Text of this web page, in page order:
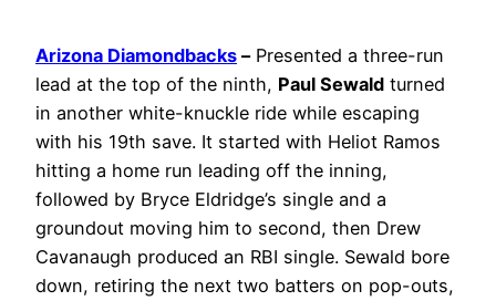
Arizona Diamondbacks –Presented a three-run
lead at the top of the ninth, Paul Sewald turned
in another white-knuckle ride while escaping
with his 19th save. It started with Heliot Ramos
hitting a home run leading off the inning,
followed by Bryce Eldridge’s single and a
groundout moving him to second, then Drew
Cavanaugh produced an RBI single. Sewald bore
down, retiring the next two batters on pop-outs,